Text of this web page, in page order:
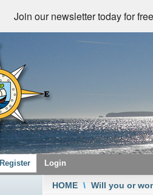
Join our newsletter today for
Register Login
HOME \ Will you or